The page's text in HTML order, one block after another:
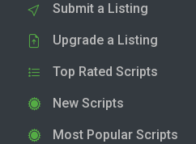
Submit a Listing
Upgrade a Listing
Top Rated Scripts
New Scripts
Most Popular Scripts